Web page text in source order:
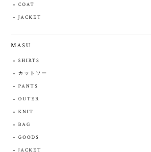
COAT
JACKET
MASU
SHIRTS
カットソー
PANTS
OUTER
KNIT
BAG
GOODS
JACKET